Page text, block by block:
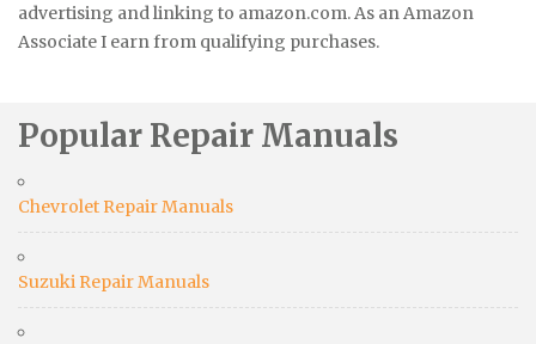
advertising and linking to amazon.com. As an Amazon
Associate I earn from qualifying purchases.
Popular Repair Manuals
Chevrolet Repair Manuals
Suzuki Repair Manuals